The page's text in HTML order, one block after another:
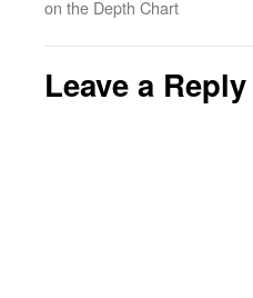
on the Depth Chart
Leave a Reply